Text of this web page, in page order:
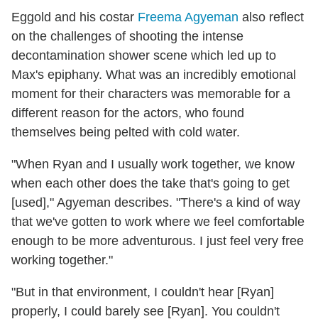
Eggold and his costar Freema Agyeman also reflect
on the challenges of shooting the intense
decontamination shower scene which led up to
Max's epiphany. What was an incredibly emotional
moment for their characters was memorable for a
different reason for the actors, who found
themselves being pelted with cold water.
"When Ryan and I usually work together, we know
when each other does the take that's going to get
[used]," Agyeman describes. "There's a kind of way
that we've gotten to work where we feel comfortable
enough to be more adventurous. I just feel very free
working together."
"But in that environment, I couldn't hear [Ryan]
properly, I could barely see [Ryan]. You couldn't